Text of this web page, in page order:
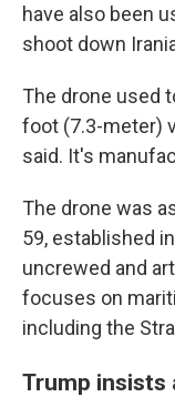
have also been
shoot down
The drone used
foot (7.3-meter)
said. It's
The drone was
59, established
uncrewed and
focuses on
including the
Trump insists